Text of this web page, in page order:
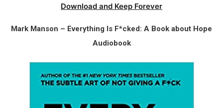
Download and Keep Forever
Mark Manson – Everything Is F*cked: A Book about Hope
Audiobook